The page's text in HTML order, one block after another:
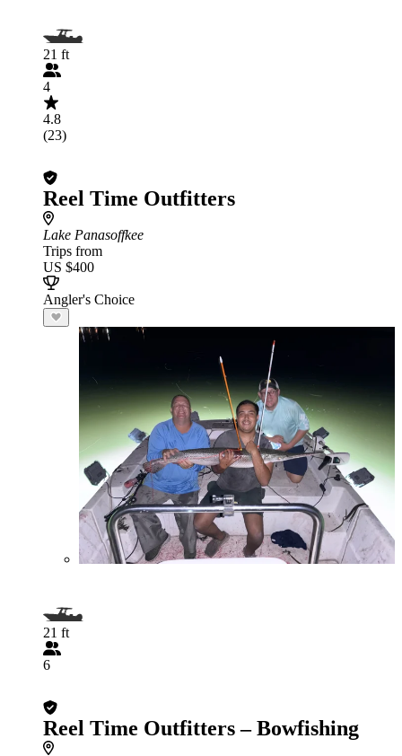
21 ft
4
4.8
(23)
Reel Time Outfitters
Lake Panasoffkee
Trips from
US $400
Angler's Choice
21 ft
6
Reel Time Outfitters – Bowfishing